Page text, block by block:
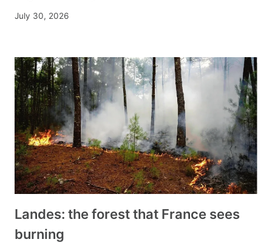
July 30, 2026
Landes: the forest that France sees
burning